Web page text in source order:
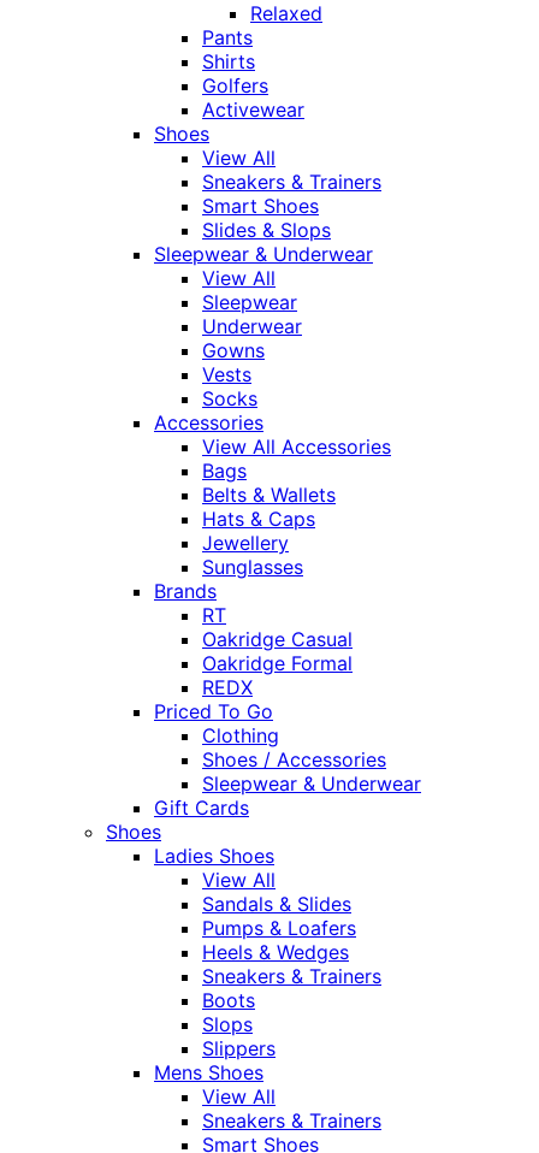
Relaxed
Pants
Shirts
Golfers
Activewear
Shoes
View All
Sneakers & Trainers
Smart Shoes
Slides & Slops
Sleepwear & Underwear
View All
Sleepwear
Underwear
Gowns
Vests
Socks
Accessories
View All Accessories
Bags
Belts & Wallets
Hats & Caps
Jewellery
Sunglasses
Brands
RT
Oakridge Casual
Oakridge Formal
REDX
Priced To Go
Clothing
Shoes / Accessories
Sleepwear & Underwear
Gift Cards
Shoes
Ladies Shoes
View All
Sandals & Slides
Pumps & Loafers
Heels & Wedges
Sneakers & Trainers
Boots
Slops
Slippers
Mens Shoes
View All
Sneakers & Trainers
Smart Shoes